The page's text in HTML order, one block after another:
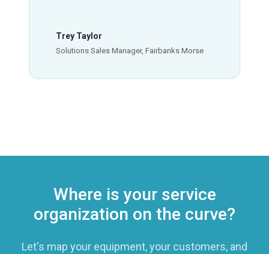
Trey Taylor
Solutions Sales Manager, Fairbanks Morse
Where is your service
organization on the curve?
Let's map your equipment, your customers, and